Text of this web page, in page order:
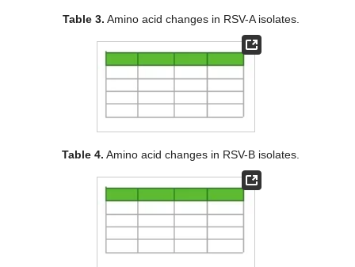
Table 3. Amino acid changes in RSV-A isolates.
Table 4. Amino acid changes in RSV-B isolates.